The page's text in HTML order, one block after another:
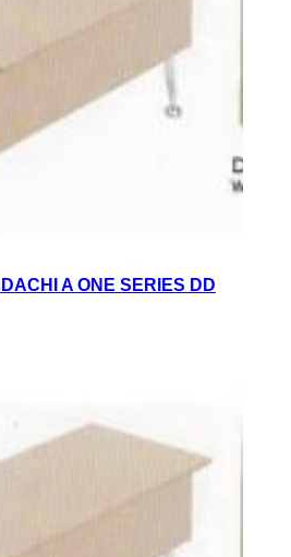
A ONE SERIES DD